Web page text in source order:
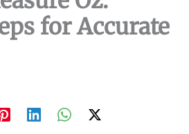
for Accurate